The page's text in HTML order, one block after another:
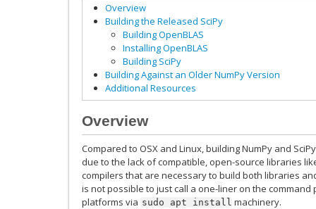
Overview
Building the Released SciPy
Building OpenBLAS
Installing OpenBLAS
Building SciPy
Building Against an Older NumPy Version
Additional Resources
Overview
Compared to OSX and Linux, building NumPy and
due to the lack of compatible, open-source libraries
compilers that are necessary to build both libraries
is not possible to just call a one-liner on the
platforms via sudo apt install machinery.